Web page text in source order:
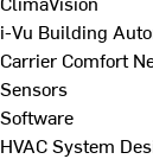
i-Vu Building
Carrier Comfort
Sensors
Software
HVAC System